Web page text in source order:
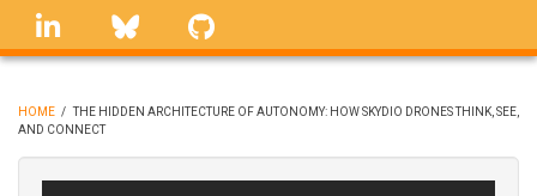
Skip
linkedin Bluesky
BREADCRUMB
HOME / THE HIDDEN ARCHITECTURE OF AUTONOMY: HOW SKYDIO DRONES THINK, SEE,
AND CONNECT